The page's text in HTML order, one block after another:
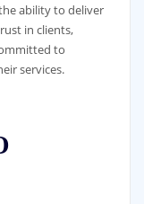
ability to deliver
in clients,
to
services.